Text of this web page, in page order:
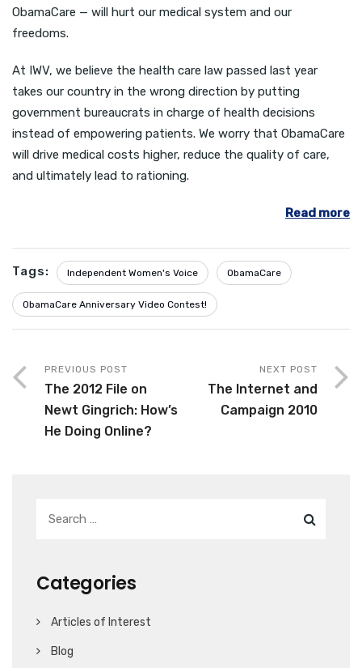
ObamaCare — will hurt our medical system and our
freedoms.
At IWV, we believe the health care law passed last year
takes our country in the wrong direction by putting
government bureaucrats in charge of health decisions
instead of empowering patients. We worry that ObamaCare
will drive medical costs higher, reduce the quality of care,
and ultimately lead to rationing.
Read more
Tags: Independent Women's Voice ObamaCare
ObamaCare Anniversary Video Contest!
PREVIOUS POST
The 2012 File on
Newt Gingrich: How’s
He Doing Online?
NEXT POST
The Internet and
Campaign 2010
Categories
Articles of Interest
Blog